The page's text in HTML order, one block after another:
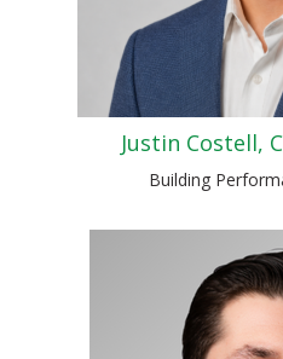
Justin Costell,
Building